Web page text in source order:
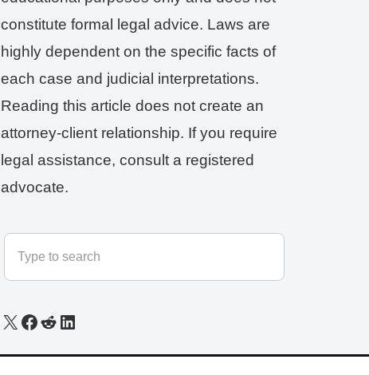
constitute formal legal advice. Laws are
highly dependent on the specific facts of
each case and judicial interpretations.
Reading this article does not create an
attorney-client relationship. If you require
legal assistance, consult a registered
advocate.